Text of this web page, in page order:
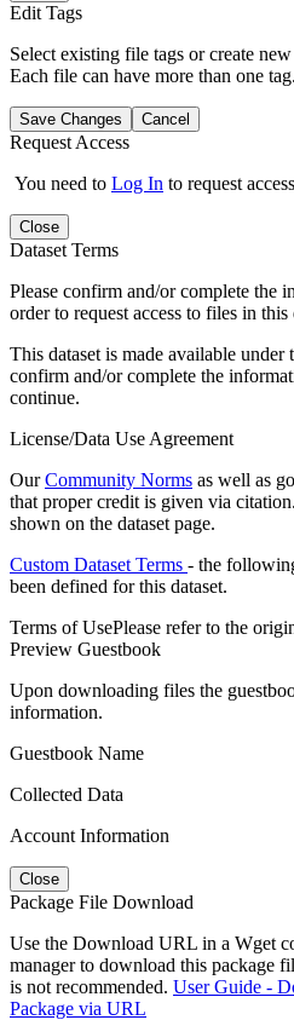
Edit Tags
Select existing file tags or create
Each file can have more than one tag.
Save Changes Cancel
Request Access
You need to Log In to request
Close
Dataset Terms
Please confirm and/or complete the
order to request access to files in this
This dataset is made available
confirm and/or complete the
continue.
License/Data Use Agreement
OurCommunity Norms as well as
that proper credit is given via
shown on the dataset page.
Custom Dataset Terms - the
been defined for this dataset.
Terms of UsePlease refer to the
Preview Guestbook
Upon downloading files the
information.
Guestbook Name
Collected Data
Account Information
Close
Package File Download
Use the Download URL in a Wget
manager to download this package
is not recommended. User Guide -
Package via URL